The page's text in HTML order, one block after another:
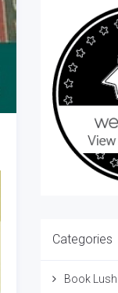
Categories
Book Lush